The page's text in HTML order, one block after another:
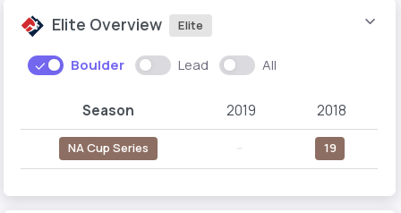
Elite Overview Elite
Boulder Lead All
Season 2019 2018
NA Cup Series 19